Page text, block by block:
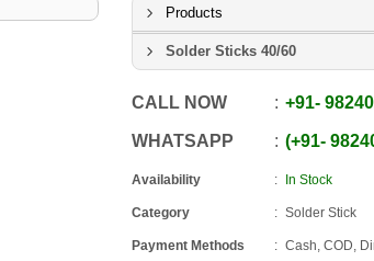
Products
Solder Sticks 40/60
CALL NOW +91-
WHATSAPP +91-
Availability In Stock
Category Solder Stick
Payment Methods Cash, COD,